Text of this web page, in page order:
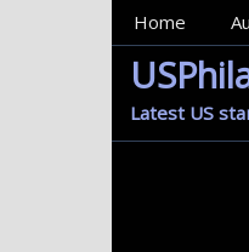
MainMenu
Home
Latest US